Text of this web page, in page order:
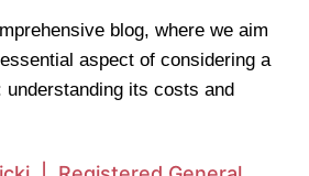
blog, where we aim
aspect of considering a
understanding its costs and